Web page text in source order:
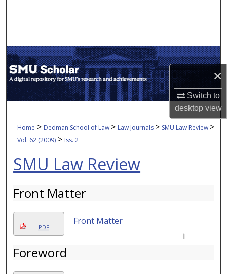
×
Switch to
desktopview
My Account
About
Digital Commons Network™
Home > Dedman School of Law > Law Journals > SMU Law Review >
Vol. 62 (2009) > Iss. 2
SMU Law Review
Front Matter
PDF
Front Matter
i
Foreword